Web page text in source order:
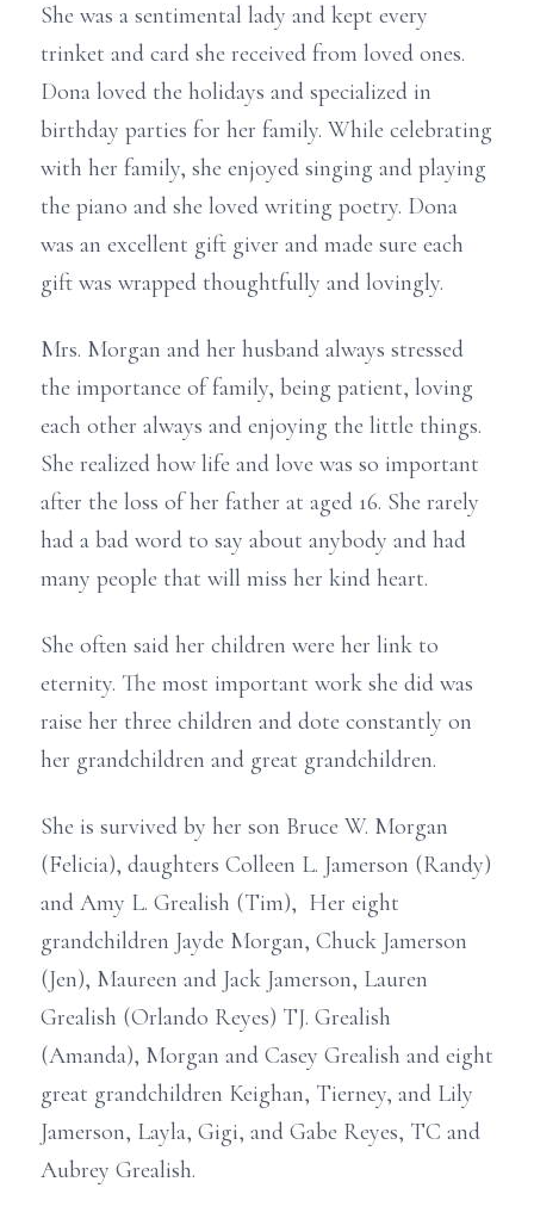
She was a sentimental lady and kept every
trinket and card she received from loved ones.
Dona loved the holidays and specialized in
birthday parties for her family. While celebrating
with her family, she enjoyed singing and playing
the piano and she loved writing poetry. Dona
was an excellent gift giver and made sure each
gift was wrapped thoughtfully and lovingly.
Mrs. Morgan and her husband always stressed
the importance of family, being patient, loving
each other always and enjoying the little things.
She realized how life and love was so important
after the loss of her father at aged 16. She rarely
had a bad word to say about anybody and had
many people that will miss her kind heart.
She often said her children were her link to
eternity. The most important work she did was
raise her three children and dote constantly on
her grandchildren and great grandchildren.
She is survived by her son Bruce W. Morgan
(Felicia), daughters Colleen L. Jamerson (Randy)
and Amy L. Grealish (Tim), Her eight
grandchildren Jayde Morgan, Chuck Jamerson
(Jen), Maureen and Jack Jamerson, Lauren
Grealish (Orlando Reyes) TJ. Grealish
(Amanda), Morgan and Casey Grealish and eight
great grandchildren Keighan, Tierney, and Lily
Jamerson, Layla, Gigi, and Gabe Reyes, TC and
Aubrey Grealish.